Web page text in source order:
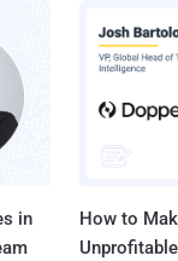
in
How to
Unprofitable